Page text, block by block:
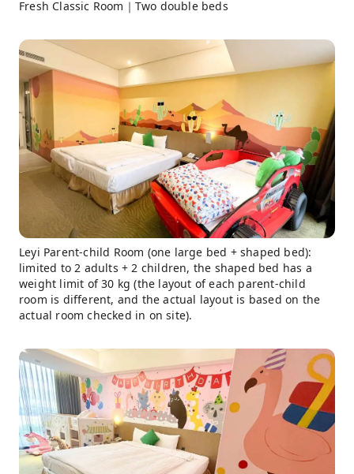
Fresh Classic Room｜Two double beds
Leyi Parent-child Room (one large bed + shaped bed):
limited to 2 adults + 2 children, the shaped bed has a
weight limit of 30 kg (the layout of each parent-child
room is different, and the actual layout is based on the
actual room checked in on site).